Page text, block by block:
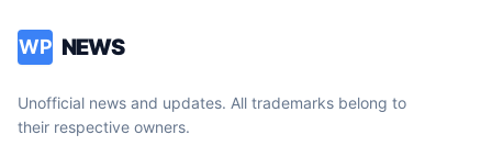
WP NEWS
Unofficial news and updates. All trademarks belong to
their respective owners.